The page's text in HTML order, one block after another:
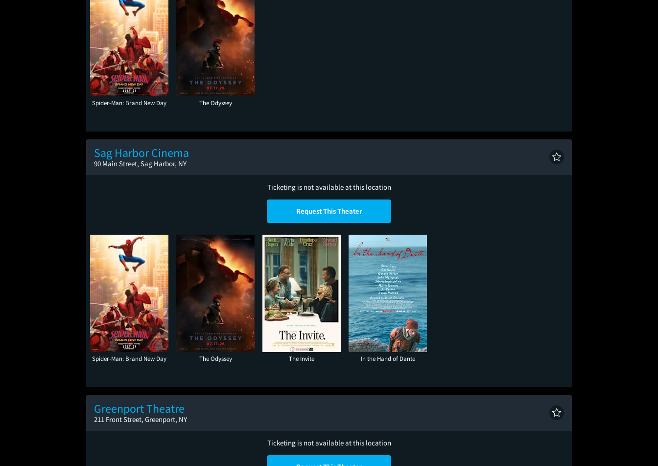
Spider-Man: Brand New Day The Odyssey
Sag Harbor Cinema
90 Main Street, Sag Harbor, NY
Ticketing is not available at this location
Request This Theater
Spider-Man: Brand New Day The Odyssey The Invite In the Hand of Dante
Greenport Theatre
211 Front Street, Greenport, NY
Ticketing is not available at this location